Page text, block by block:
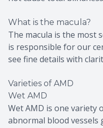
What is the macula?
The macula is the most
is responsible for our
see fine details with
Varieties of AMD
Wet AMD
Wet AMD is one variety
abnormal blood vessels